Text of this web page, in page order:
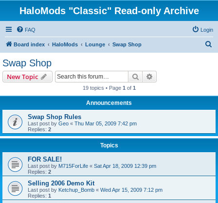
HaloMods "Classic" Read-only Archive
FAQ Login
Board index HaloMods Lounge Swap Shop
Swap Shop
New Topic Search
19 topics • Page 1 of 1
Announcements
Swap Shop Rules
Last post by Geo « Thu Mar 05, 2009 7:42 pm
Replies: 2
Topics
FOR SALE!
Last post by M715ForLife « Sat Apr 18, 2009 12:39 pm
Replies: 2
Selling 2006 Demo Kit
Last post by Ketchup_Bomb « Wed Apr 15, 2009 7:12 pm
Replies: 1